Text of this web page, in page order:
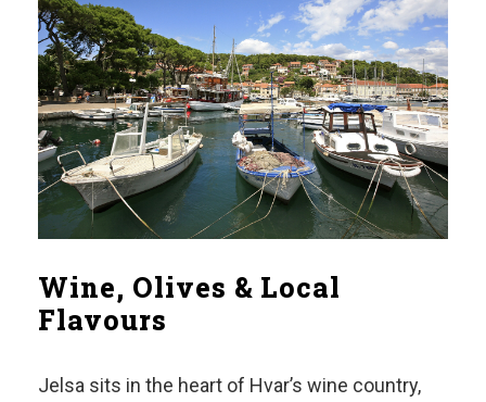
Wine, Olives & Local
Flavours
Jelsa sits in the heart of Hvar’s wine country,